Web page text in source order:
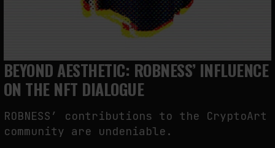
BEYOND AESTHETIC: ROBNESS’ INFLUENCE
ON THE NFT DIALOGUE
ROBNESS’ contributions to the CryptoArt
community are undeniable.